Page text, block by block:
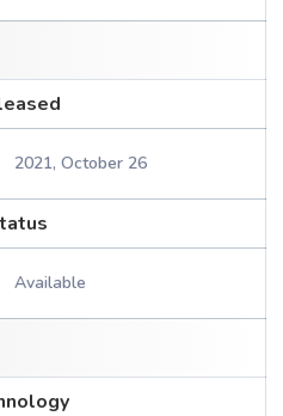
2021, October 26
Available